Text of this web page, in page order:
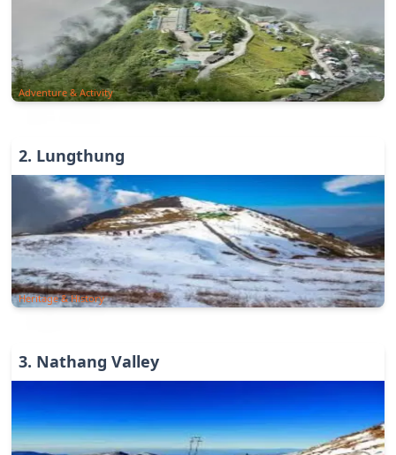
Adventure & Activity
2. Lungthung
Heritage & History
3. Nathang Valley